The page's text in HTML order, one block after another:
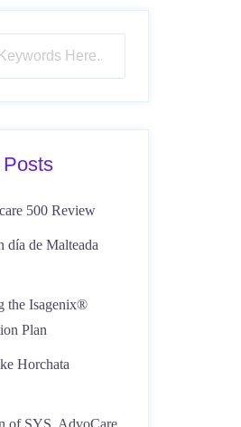
500 Review
día de Malteada
the Isagenix®
Plan
Horchata
of SYS, AdvoCare